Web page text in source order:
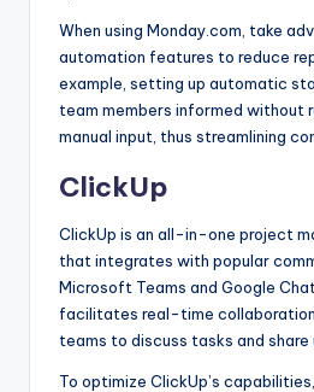
When using Monday.com, take
automation features to reduce
example, setting up automatic
team members informed without
manual input, thus streamlining
ClickUp
ClickUp is an all-in-one project
that integrates with popular
Microsoft Teams and Google
facilitates real-time
teams to discuss tasks and
To optimize ClickUp’s